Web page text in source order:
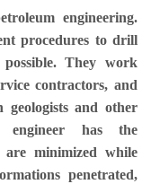
engineering.
procedures to drill
They work
contractors, and
geologists and other
engineer has the
minimized while
penetrated,